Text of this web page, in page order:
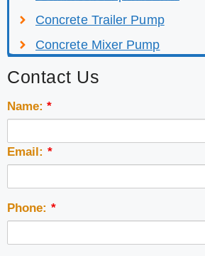
Concrete Trailer Pump
Concrete Mixer Pump
Contact Us
Name:*
Email: *
Phone: *